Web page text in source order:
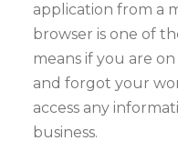
application from a
browser is one of
means if you are
and forgot your
access any
business.